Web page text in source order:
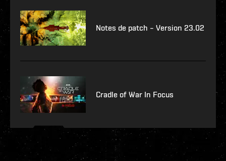
Notes de patch – Version 23.02
Cradle of War In Focus